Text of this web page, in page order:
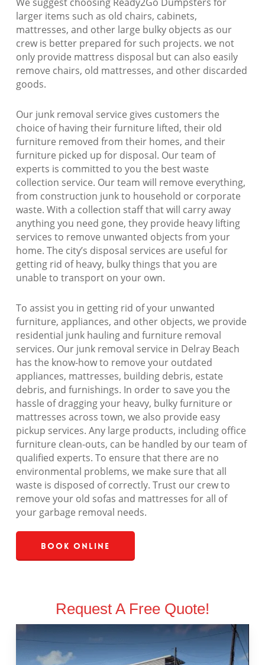
larger items such as old chairs, cabinets,
mattresses, and other large bulky objects as our
crew is better prepared for such projects. we not
only provide mattress disposal but can also easily
remove chairs, old mattresses, and other discarded
goods.
Our junk removal service gives customers the
choice of having their furniture lifted, their old
furniture removed from their homes, and their
furniture picked up for disposal. Our team of
experts is committed to you the best waste
collection service. Our team will remove everything,
from construction junk to household or corporate
waste. With a collection staff that will carry away
anything you need gone, they provide heavy lifting
services to remove unwanted objects from your
home. The city’s disposal services are useful for
getting rid of heavy, bulky things that you are
unable to transport on your own.
To assist you in getting rid of your unwanted
furniture, appliances, and other objects, we provide
residential junk hauling and furniture removal
services. Our junk removal service in Delray Beach
has the know-how to remove your outdated
appliances, mattresses, building debris, estate
debris, and furnishings. In order to save you the
hassle of dragging your heavy, bulky furniture or
mattresses across town, we also provide easy
pickup services. Any large products, including office
furniture clean-outs, can be handled by our team of
qualified experts. To ensure that there are no
environmental problems, we make sure that all
waste is disposed of correctly. Trust our crew to
remove your old sofas and mattresses for all of
your garbage removal needs.
Book Online
Request A Free Quote!